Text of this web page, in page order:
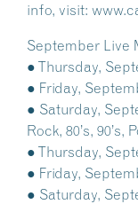
info, visit:
September Live
● Thursday,
● Friday,
● Saturday,
Rock, 80’s,
● Thursday,
● Friday,
● Saturday,